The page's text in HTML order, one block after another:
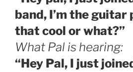
band, I’m the guitar
that cool or what?”
What Pal is hearing:
“Hey Pal, I just